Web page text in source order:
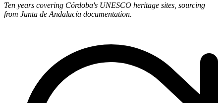
Ten years covering Córdoba's UNESCO heritage sites, sourcing
from Junta de Andalucía documentation.